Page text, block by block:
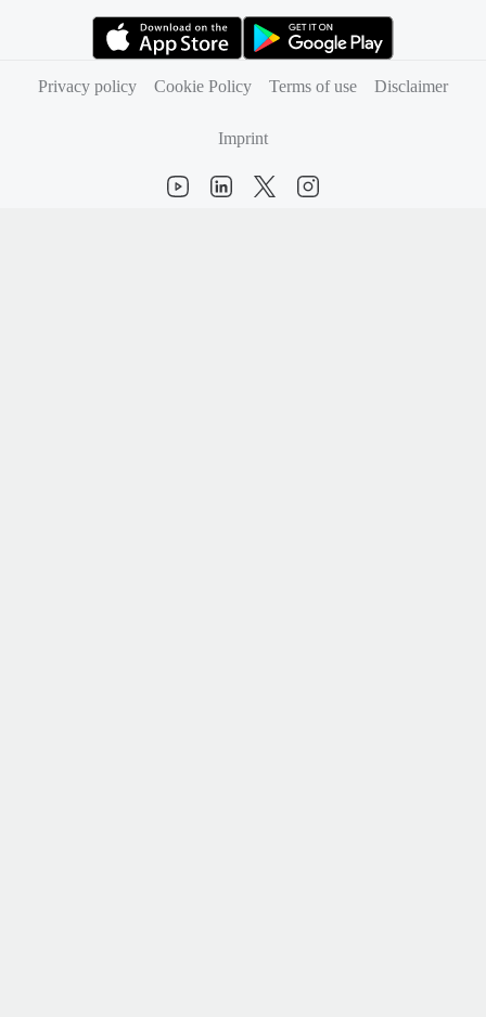
Privacy policy
Cookie Policy Terms of use Disclaimer
Imprint